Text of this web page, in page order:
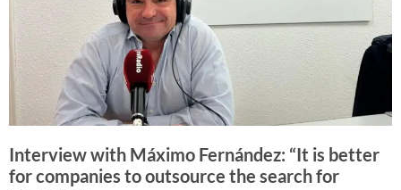
Interview with Máximo Fernández: “It is better
for companies to outsource the search for